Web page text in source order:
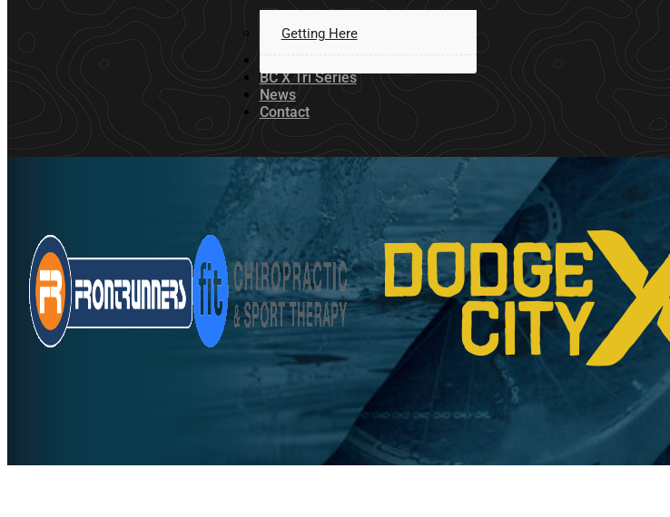
Getting Here
Sponsors
BC X Tri Series
News
Contact